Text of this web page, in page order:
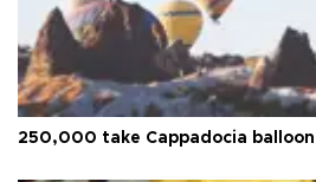
250,000 take Cappadocia